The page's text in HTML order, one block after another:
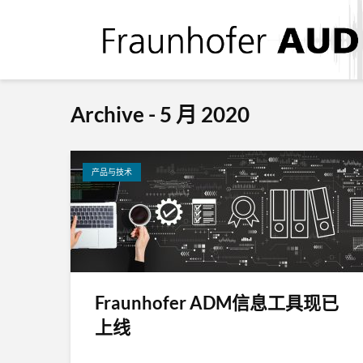
Archive - 5 月 2020
产品与技术
Fraunhofer ADM信息工具现已
上线